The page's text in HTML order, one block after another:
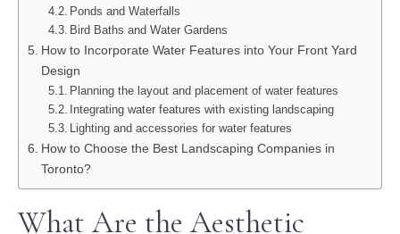
Ponds and Waterfalls
Bird Baths and Water Gardens
How to Incorporate Water Features into Your Front Yard
Design
Planning the layout and placement of water features
Integrating water features with existing landscaping
Lighting and accessories for water features
How to Choose the Best Landscaping Companies in
Toronto?
What Are the Aesthetic